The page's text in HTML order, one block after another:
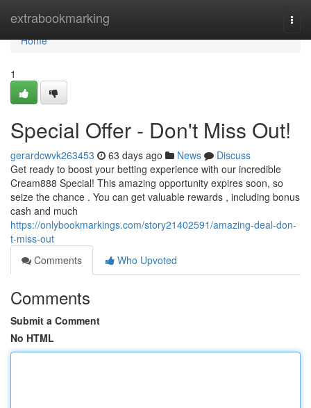
extrabookmarking
Home
Home
1
Special Offer - Don't Miss Out!
gerardcwvk263453 63 days ago News
Discuss
Get ready to boost your betting experience with our incredible
Cream888 Special! This amazing opportunity expires soon, so
seize the chance . You can get valuable rewards , including bonus
cash and much
https://onlybookmarkings.com/story21402591/amazing-deal-don-
t-miss-out
Comments
Who Upvoted
Comments
Submit a Comment
No HTML